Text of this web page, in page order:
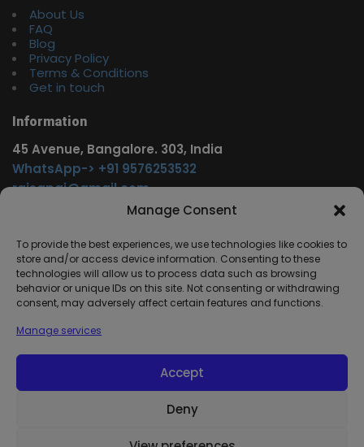
Manage Consent
To provide the best experiences, we use technologies like cookies to
store and/or access device information. Consenting to these
technologies will allow us to process data such as browsing
behavior or unique IDs on this site. Not consenting or withdrawing
consent, may adversely affect certain features and functions.
Manage services
Accept
Deny
About Us
FAQ
Blog
Privacy Policy
Terms & Conditions
Get in touch
Information
45 Avenue, Bangalore. 303, India
WhatsApp-> +91 9576253532
rajsgpgi@gmail.com
https://t.me/onlinecareer360
Other Service
www.onlinecareer360.store
www.sarkariresults360.in
www.onlinecareer360.com
www.govtjobs.us